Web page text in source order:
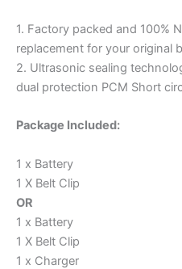
1. Factory packed and 100%
replacement for your original
2. Ultrasonic sealing
dual protection PCM Short
Package Included:
1 x Battery
1 X Belt Clip
OR
1 x Battery
1 X Belt Clip
1 x Charger